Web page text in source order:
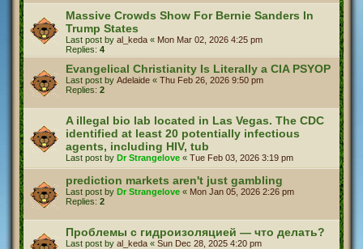
Massive Crowds Show For Bernie Sanders In
Trump States
Last post by al_keda « Mon Mar 02, 2026 4:25 pm
Replies: 4
Evangelical Christianity Is Literally a CIA PSYOP
Last post by Adelaide « Thu Feb 26, 2026 9:50 pm
Replies: 2
A illegal bio lab located in Las Vegas. The CDC
identified at least 20 potentially infectious
agents, including HIV, tub
Last post by Dr Strangelove « Tue Feb 03, 2026 3:19 pm
prediction markets aren't just gambling
Last post by Dr Strangelove « Mon Jan 05, 2026 2:26 pm
Replies: 2
Проблемы с гидроизоляцией — что делать?
Last post by al_keda « Sun Dec 28, 2025 4:20 pm